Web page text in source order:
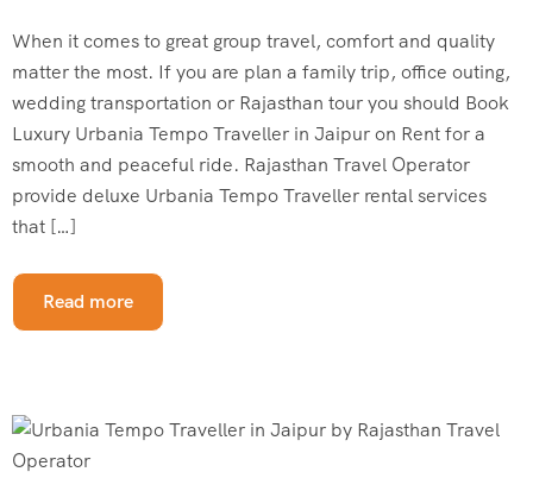
When it comes to great group travel, comfort and quality
matter the most. If you are plan a family trip, office outing,
wedding transportation or Rajasthan tour you should Book
Luxury Urbania Tempo Traveller in Jaipur on Rent for a
smooth and peaceful ride. Rajasthan Travel Operator
provide deluxe Urbania Tempo Traveller rental services
that […]
Read more